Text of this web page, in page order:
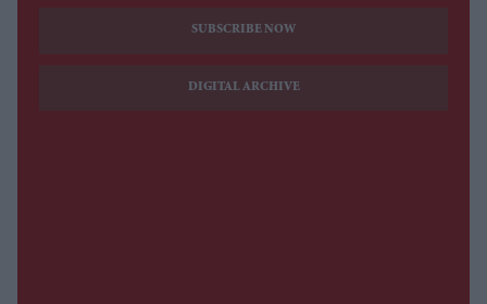
SUBSCRIBE NOW
DIGITAL ARCHIVE